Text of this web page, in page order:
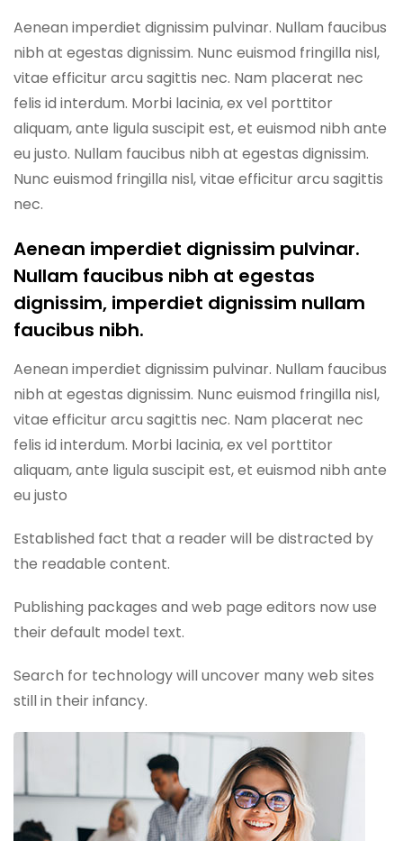
Aenean imperdiet dignissim pulvinar. Nullam faucibus
nibh at egestas dignissim. Nunc euismod fringilla nisl,
vitae efficitur arcu sagittis nec. Nam placerat nec
felis id interdum. Morbi lacinia, ex vel porttitor
aliquam, ante ligula suscipit est, et euismod nibh ante
eu justo. Nullam faucibus nibh at egestas dignissim.
Nunc euismod fringilla nisl, vitae efficitur arcu sagittis
nec.
Aenean imperdiet dignissim pulvinar.
Nullam faucibus nibh at egestas
dignissim, imperdiet dignissim nullam
faucibus nibh.
Aenean imperdiet dignissim pulvinar. Nullam faucibus
nibh at egestas dignissim. Nunc euismod fringilla nisl,
vitae efficitur arcu sagittis nec. Nam placerat nec
felis id interdum. Morbi lacinia, ex vel porttitor
aliquam, ante ligula suscipit est, et euismod nibh ante
eu justo
Established fact that a reader will be distracted by
the readable content.
Publishing packages and web page editors now use
their default model text.
Search for technology will uncover many web sites
still in their infancy.